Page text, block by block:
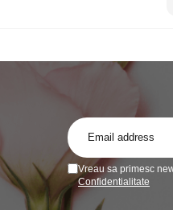
Vreau sa primesc
Confidentialitate